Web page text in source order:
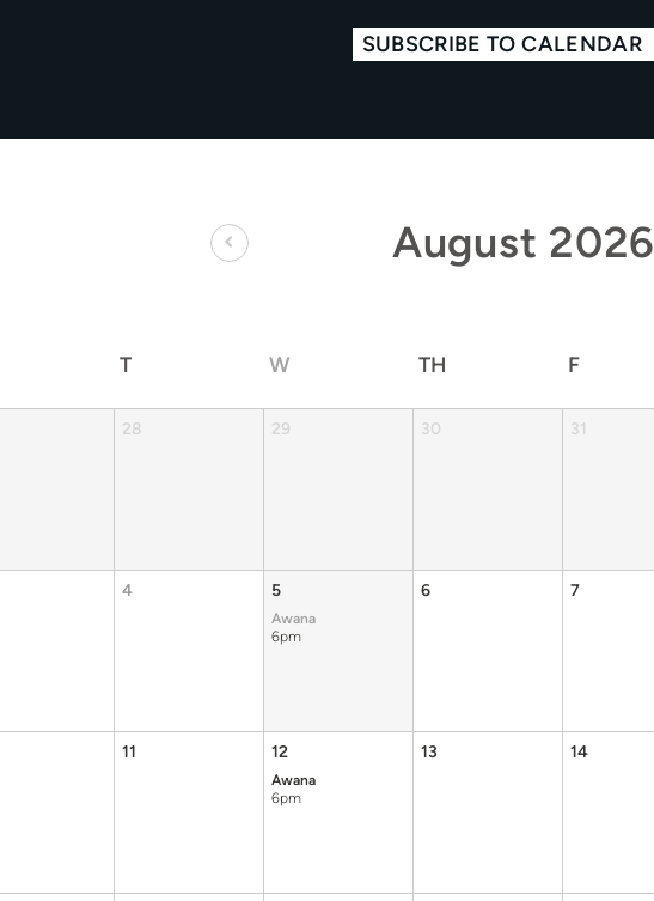
SUBSCRIBE TO CALENDAR
August 2026
T W TH F
28 29 30 31
4 5 6 7
Awana
6pm
11 12 13 14
Awana
6pm